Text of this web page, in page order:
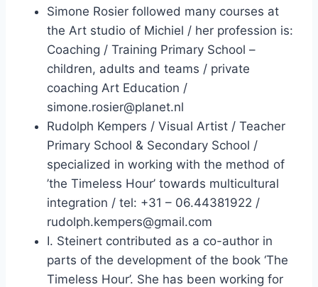
Simone Rosier followed many courses at
the Art studio of Michiel / her profession is:
Coaching / Training Primary School –
children, adults and teams / private
coaching Art Education /
simone.rosier@planet.nl
Rudolph Kempers / Visual Artist / Teacher
Primary School & Secondary School /
specialized in working with the method of
’the Timeless Hour’ towards multicultural
integration / tel: +31 – 06.44381922 /
rudolph.kempers@gmail.com
I. Steinert contributed as a co-author in
parts of the development of the book ‘The
Timeless Hour’. She has been working for